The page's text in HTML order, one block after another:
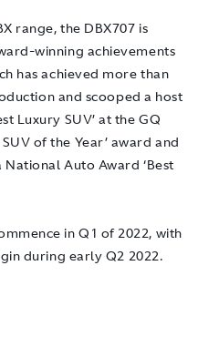
range, the DBX707 is
winning achievements
has achieved more than
and scooped a host
Luxury SUV’ at the GQ
of the Year’ award and
Auto Award ‘Best
in Q1 of 2022, with
during early Q2 2022.